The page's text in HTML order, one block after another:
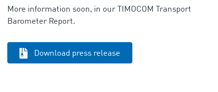
More information soon, in our TIMOCOM Transport
Barometer Report.
Download press release